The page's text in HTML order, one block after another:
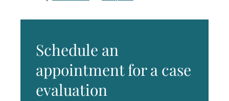
Schedule an
appointment for a case
evaluation